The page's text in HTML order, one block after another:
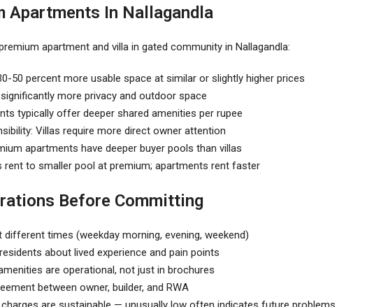
Apartments In Nallagandla
apartment and villa in gated community in Nallagandla:
50 percent more usable space at similar or slightly higher prices
more privacy and outdoor space
typically offer deeper shared amenities per rupee
Villas require more direct owner attention
apartments have deeper buyer pools than villas
rent to smaller pool at premium; apartments rent faster
Before Committing
times (weekday morning, evening, weekend)
about lived experience and pain points
are operational, not just in brochures
between owner, builder, and RWA